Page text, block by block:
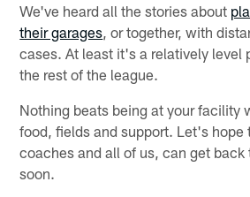
We've heard all the stories about
their garages , or together, with
cases. At least it's a relatively level
the rest of the league.
Nothing beats being at your facility
food, fields and support. Let's hope
coaches and all of us, can get back
soon.